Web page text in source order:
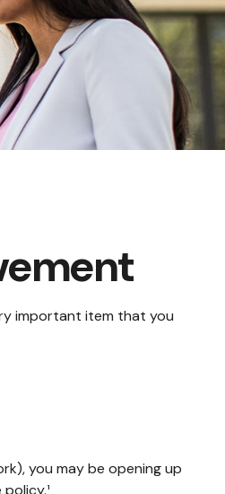
important item that you
you may be opening up